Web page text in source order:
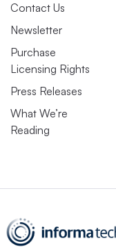
Contact Us
Newsletter
Purchase
Licensing Rights
Press Releases
What We’re
Reading